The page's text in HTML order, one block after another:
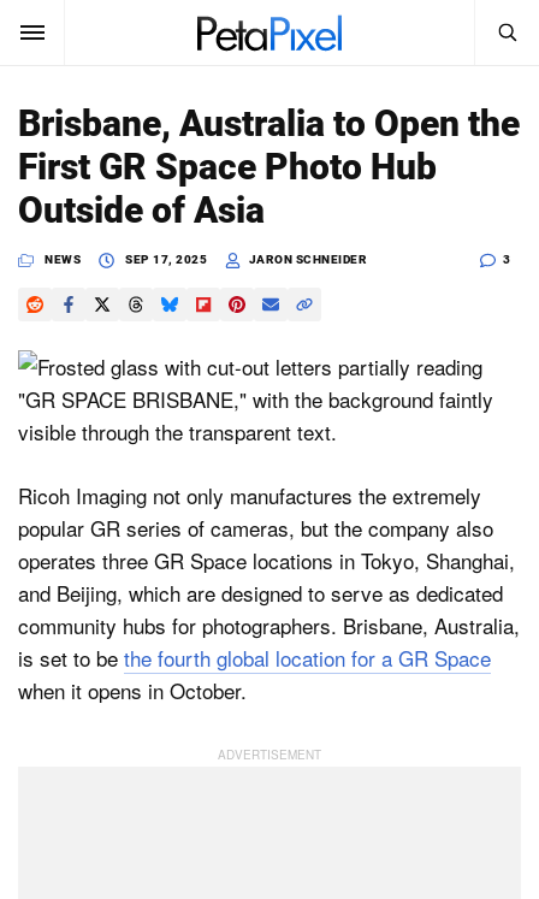
SUBSCRIBE Sign In
News
Reviews
Learn
Media
About
Dark Mode
Search
PetaPixel
Brisbane, Australia to Open the
First GR Space Photo Hub
Outside of Asia
NEWS SEP 17, 2025 JARON SCHNEIDER 3
Ricoh Imaging not only manufactures the extremely
popular GR series of cameras, but the company also
operates three GR Space locations in Tokyo, Shanghai,
and Beijing, which are designed to serve as dedicated
community hubs for photographers. Brisbane, Australia,
is set to be the fourth global location for a GR Space
when it opens in October.